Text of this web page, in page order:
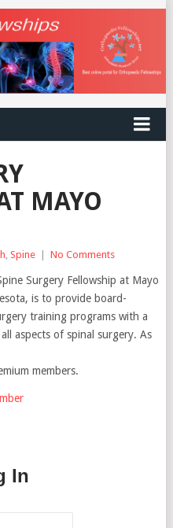
MAYO
Spine | No Comments
Surgery Fellowship at Mayo
is to provide board-
training programs with a
aspects of spinal surgery. As
members.
In